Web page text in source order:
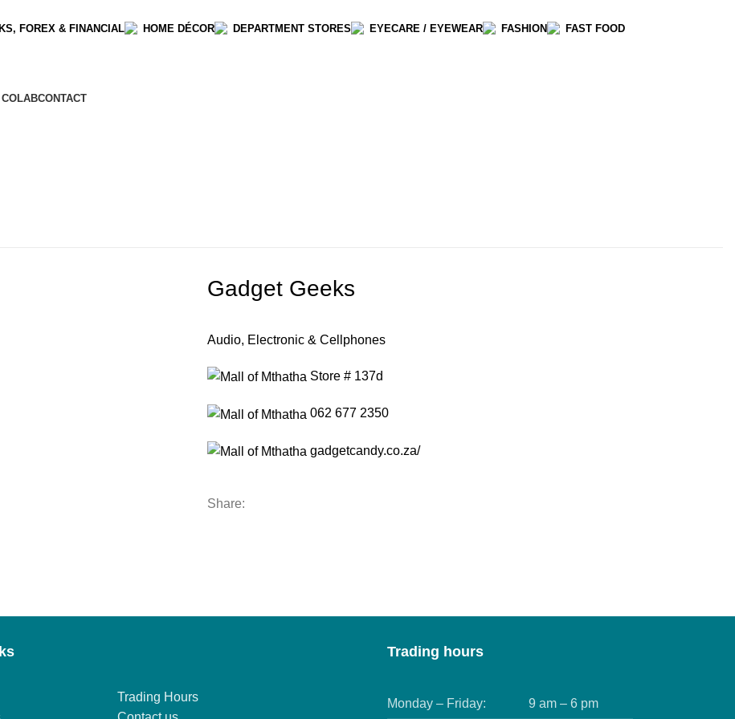
FOREX & FINANCIAL HOME DÉCOR DEPARTMENT STORES EYECARE / EYEWEAR FASHION
FAST FOOD
CONTACT
Gadget Geeks
Audio, Electronic & Cellphones
Store # 137d
062 677 2350
gadgetcandy.co.za/
Share:
Trading Hours
Trading hours
Monday – Friday: 9 am – 6 pm